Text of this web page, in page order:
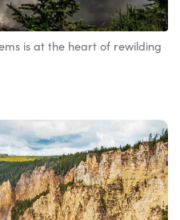
is at the heart of rewilding